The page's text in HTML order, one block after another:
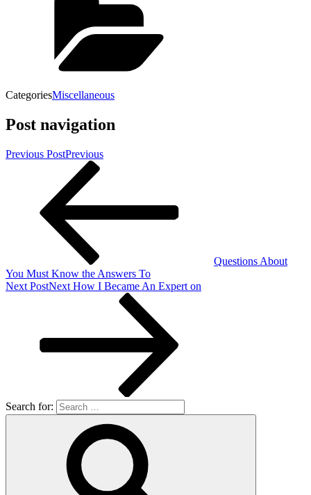
CategoriesMiscellaneous
Post navigation
Previous PostPrevious
Questions About
You Must Know the Answers To
Next PostNext How I Became An Expert on
Search for: